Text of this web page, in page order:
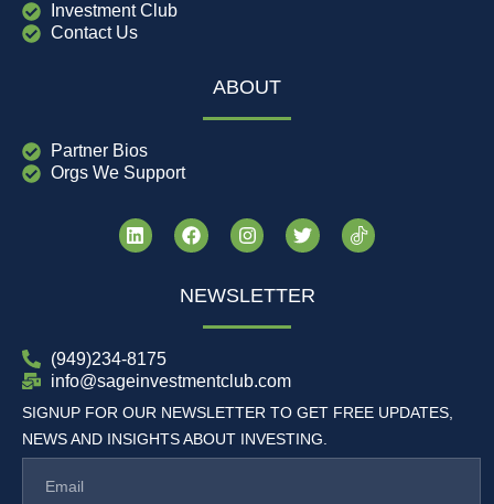
Investment Club
Contact Us
ABOUT
Partner Bios
Orgs We Support
NEWSLETTER
(949)234-8175
info@sageinvestmentclub.com
SIGNUP FOR OUR NEWSLETTER TO GET FREE UPDATES,
NEWS AND INSIGHTS ABOUT INVESTING.